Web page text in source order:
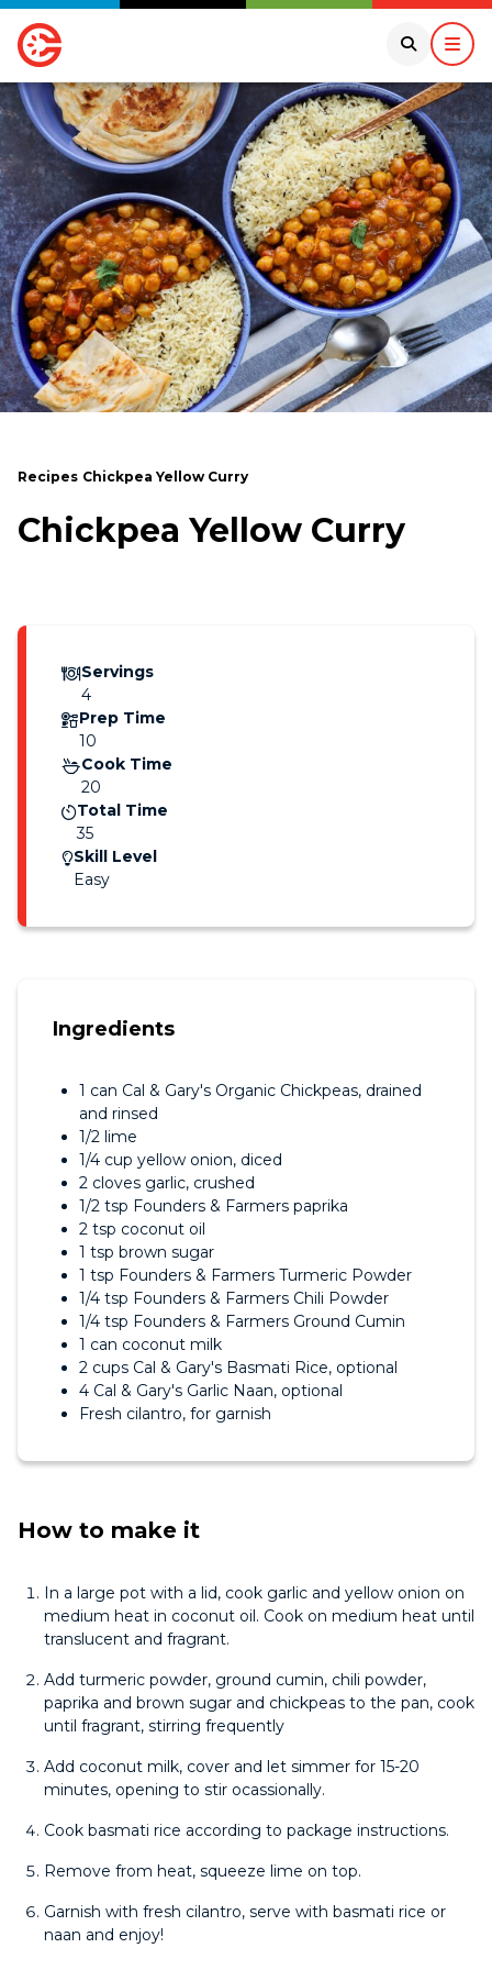
Recipes Chickpea Yellow Curry
Chickpea Yellow Curry
Servings
4
Prep Time
10
Cook Time
20
Total Time
35
Skill Level
Easy
Ingredients
1 can Cal & Gary's Organic Chickpeas, drained
and rinsed
1/2 lime
1/4 cup yellow onion, diced
2 cloves garlic, crushed
1/2 tsp Founders & Farmers paprika
2 tsp coconut oil
1 tsp brown sugar
1 tsp Founders & Farmers Turmeric Powder
1/4 tsp Founders & Farmers Chili Powder
1/4 tsp Founders & Farmers Ground Cumin
1 can coconut milk
2 cups Cal & Gary's Basmati Rice, optional
4 Cal & Gary's Garlic Naan, optional
Fresh cilantro, for garnish
How to make it
In a large pot with a lid, cook garlic and yellow onion on
medium heat in coconut oil. Cook on medium heat until
translucent and fragrant.
Add turmeric powder, ground cumin, chili powder,
paprika and brown sugar and chickpeas to the pan, cook
until fragrant, stirring frequently
Add coconut milk, cover and let simmer for 15-20
minutes, opening to stir ocassionally.
Cook basmati rice according to package instructions.
Remove from heat, squeeze lime on top.
Garnish with fresh cilantro, serve with basmati rice or
naan and enjoy!